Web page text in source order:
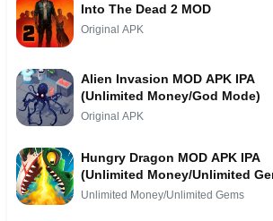
Into The Dead 2 MOD
Original APK
Alien Invasion MOD APK IPA
(Unlimited Money/God Mode)
Original APK
Hungry Dragon MOD APK IPA
(Unlimited Money/Unlimited
Unlimited Money/Unlimited Gems